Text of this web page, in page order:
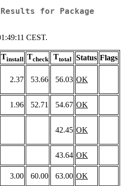
Results for Package
CEST.
Tinstall Tcheck Ttotal Status Flags
2.37 53.66 56.03 OK
1.96 52.71 54.67 OK
42.45 OK
43.64 OK
3.00 60.00 63.00 OK